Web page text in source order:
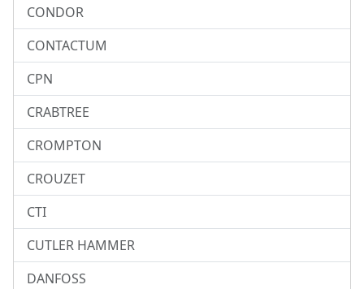
CONDOR
CONTACTUM
CPN
CRABTREE
CROMPTON
CROUZET
CTI
CUTLER HAMMER
DANFOSS